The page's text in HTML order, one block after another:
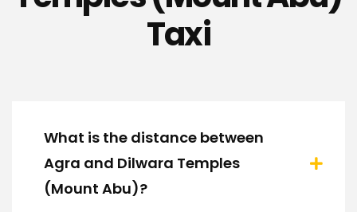
Taxi
What is the distance between
Agra and Dilwara Temples
(Mount Abu)?